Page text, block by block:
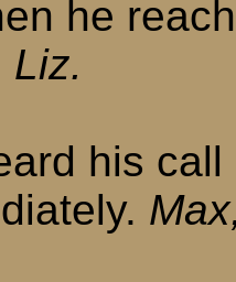
he
Liz.
his